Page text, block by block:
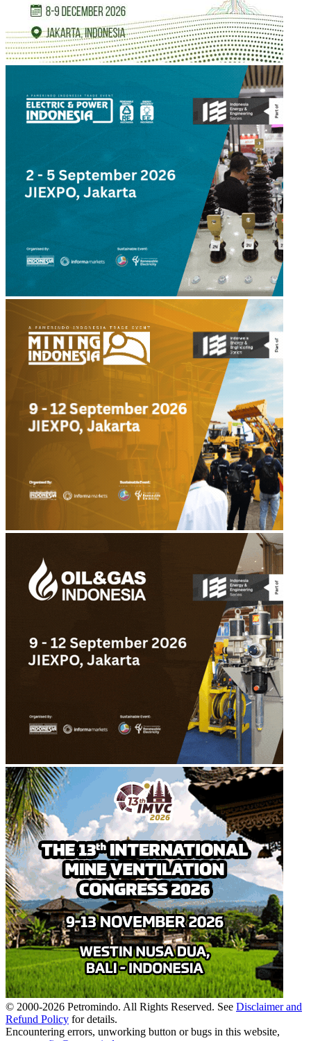
© 2000-2026 Petromindo. All Rights Reserved. See Disclaimer and
Refund Policy for details.
Encountering errors, unworking button or bugs in this website,